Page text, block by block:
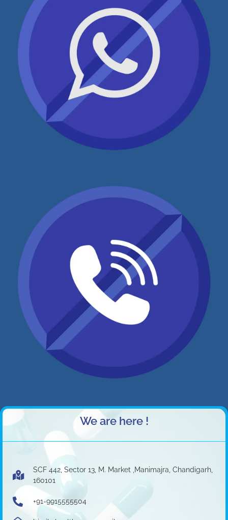
We are here !
SCF 442, Sector 13, M. Market ,Manimajra, Chandigarh,
160101
+91-9915555504